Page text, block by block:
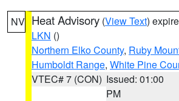
NV Heat Advisory (View Text)
LKN ()
Northern Elko County, Ruby
Humboldt Range, White Pine
VTEC# 7 (CON) Issued: 01:00
PM